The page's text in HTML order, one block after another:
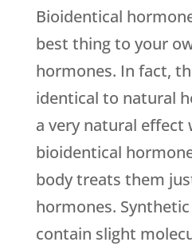
Bioidentical
best thing to your
hormones. In fact,
identical to natural
a very natural effect
bioidentical
body treats them
hormones.
contain slight